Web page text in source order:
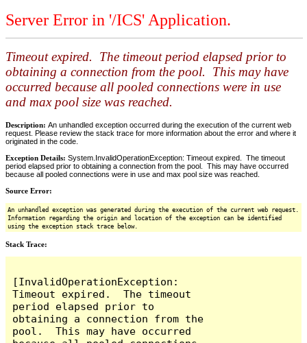
Server Error in '/ICS' Application.
Timeout expired. The timeout period elapsed prior to
obtaining a connection from the pool. This may have
occurred because all pooled connections were in use
and max pool size was reached.
Description: An unhandled exception occurred during the execution of the current web
request. Please review the stack trace for more information about the error and where it
originated in the code.
Exception Details: System.InvalidOperationException: Timeout expired. The timeout
period elapsed prior to obtaining a connection from the pool. This may have occurred
because all pooled connections were in use and max pool size was reached.
Source Error:
An unhandled exception was generated during the execution of the current web request.
Information regarding the origin and location of the exception can be identified
using the exception stack trace below.
Stack Trace:
[InvalidOperationException:
Timeout expired.  The timeout
period elapsed prior to
obtaining a connection from the
pool.  This may have occurred